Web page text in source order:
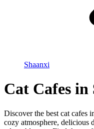
Shaanxi
Cat Cafes in
Discover the best cat cafes
cozy atmosphere, delicious